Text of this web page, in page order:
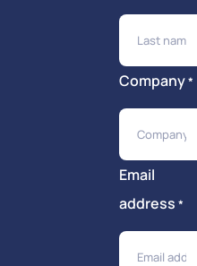
Company*
Email
address *